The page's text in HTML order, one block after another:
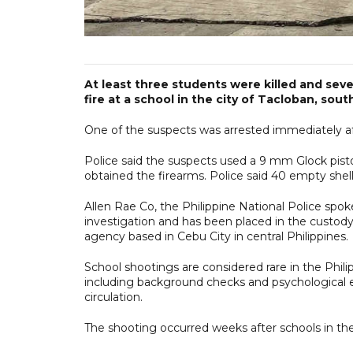
At least three students were killed and
fire at a school in the city of Tacloban,
One of the suspects was arrested immediately
Police said the suspects used a 9 mm Glock
obtained the firearms. Police said 40 empty
Allen Rae Co, the Philippine National Police
investigation and has been placed in the
agency based in Cebu City in central Philippines.
School shootings are considered rare in the
including background checks and
circulation.
The shooting occurred weeks after schools in